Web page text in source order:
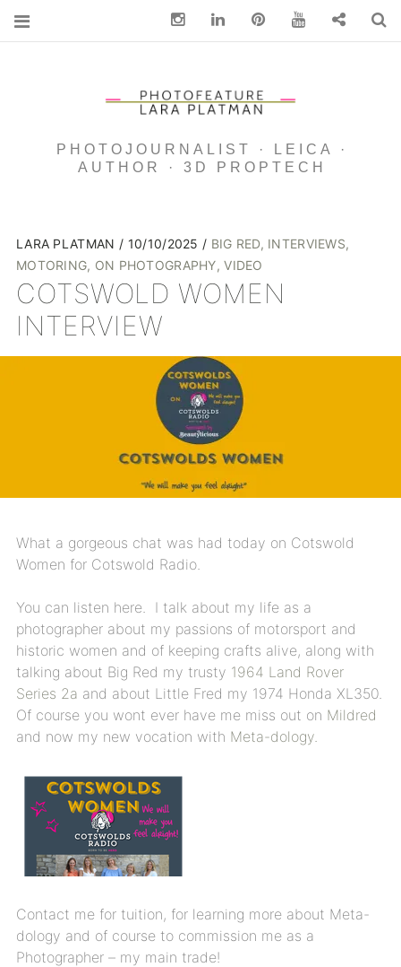
PHOTOJOURNALIST · LEICA ·
AUTHOR · 3D PROPTECH
LARA PLATMAN 10/10/2025 BIG RED, INTERVIEWS,
MOTORING, ON PHOTOGRAPHY,VIDEO
COTSWOLD WOMEN
INTERVIEW
What a gorgeous chat was had today on Cotswold
Women for Cotswold Radio.
You can listen here. I talk about my life as a
photographer about my passions of motorsport and
historic women and of keeping crafts alive, along with
talking about Big Red my trusty 1964 Land Rover
Series 2a and about Little Fred my 1974 Honda XL350.
Of course you wont ever have me miss out on Mildred
and now my new vocation with Meta-dology.
Contact me for tuition, for learning more about Meta-
dology and of course to commission me as a
Photographer – my main trade!
InstagramLinkedin pinterest You Tube Contact